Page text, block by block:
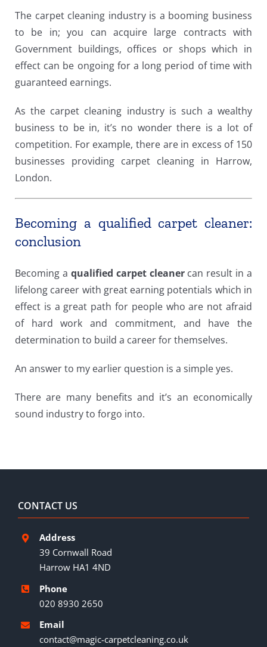
The carpet cleaning industry is a booming business
to be in; you can acquire large contracts with
Government buildings, offices or shops which in
effect can be ongoing for a long period of time with
guaranteed earnings.
As the carpet cleaning industry is such a wealthy
business to be in, it’s no wonder there is a lot of
competition. For example, there are in excess of 150
businesses providing carpet cleaning in Harrow,
London.
Becoming a qualified carpet cleaner:
conclusion
Becoming a qualified carpet cleanercan result in a
lifelong career with great earning potentials which in
effect is a great path for people who are not afraid
of hard work and commitment, and have the
determination to build a career for themselves.
An answer to my earlier question is a simple yes.
There are many benefits and it’s an economically
sound industry to forgo into.
CONTACT US
Address
39 Cornwall Road
Harrow HA1 4ND
Phone
020 8930 2650
Email
contact@magic-carpetcleaning.co.uk